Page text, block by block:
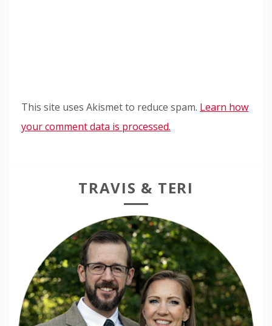
This site uses Akismet to reduce spam. Learn how
your comment data is processed.
TRAVIS & TERI